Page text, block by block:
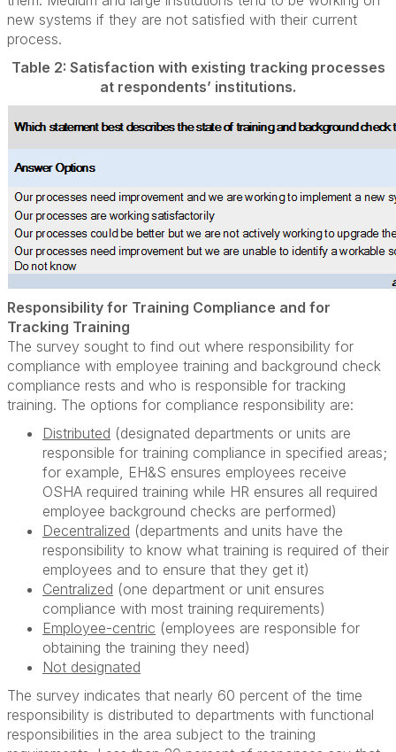
new systems if they are not satisfied with their current
process.
Table 2: Satisfaction with existing tracking processes
at respondents’ institutions.
Responsibility for Training Compliance and for
Tracking Training
The survey sought to find out where responsibility for
compliance with employee training and background check
compliance rests and who is responsible for tracking
training. The options for compliance responsibility are:
Distributed (designated departments or units are
responsible for training compliance in specified areas;
for example, EH&S ensures employees receive
OSHA required training while HR ensures all required
employee background checks are performed)
Decentralized (departments and units have the
responsibility to know what training is required of their
employees and to ensure that they get it)
Centralized (one department or unit ensures
compliance with most training requirements)
Employee-centric (employees are responsible for
obtaining the training they need)
Not designated
The survey indicates that nearly 60 percent of the time
responsibility is distributed to departments with functional
responsibilities in the area subject to the training